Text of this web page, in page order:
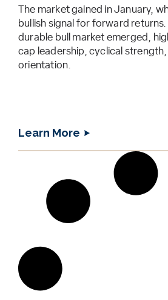
The market gained in January,
bullish signal for forward
durable bull market emerged,
cap leadership, cyclical strength,
orientation.
Learn More